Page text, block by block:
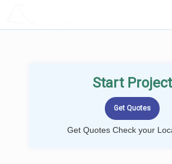
Start Project
Get Quotes Check your